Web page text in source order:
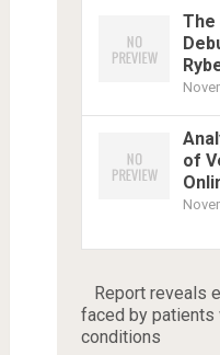
The
of
Report reveals
faced by patients
conditions